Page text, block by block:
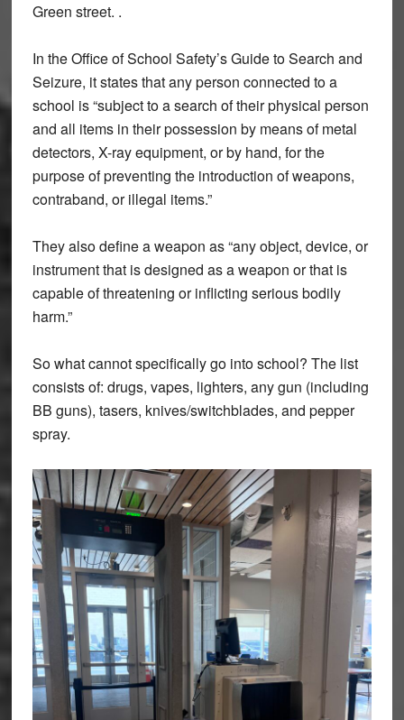
Green street. .
In the Office of School Safety’s Guide to Search and
Seizure, it states that any person connected to a
school is “subject to a search of their physical person
and all items in their possession by means of metal
detectors, X-ray equipment, or by hand, for the
purpose of preventing the introduction of weapons,
contraband, or illegal items.”
They also define a weapon as “any object, device, or
instrument that is designed as a weapon or that is
capable of threatening or inflicting serious bodily
harm.”
So what cannot specifically go into school? The list
consists of: drugs, vapes, lighters, any gun (including
BB guns), tasers, knives/switchblades, and pepper
spray.